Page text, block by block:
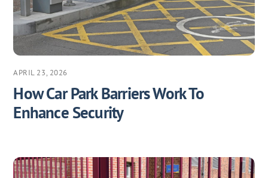
APRIL 23, 2026
How Car Park Barriers Work To
Enhance Security